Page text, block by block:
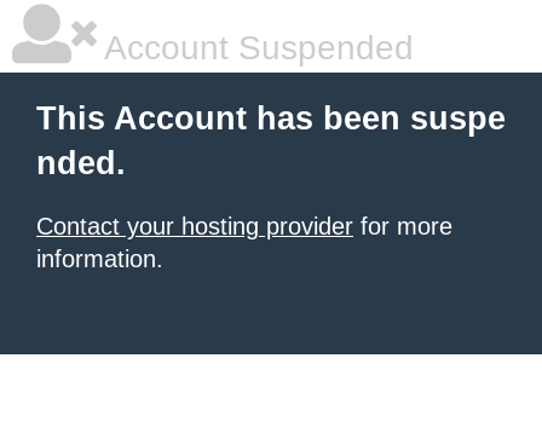
Account Suspended
This Account has been suspe
nded.
Contact your hosting provider for more
information.